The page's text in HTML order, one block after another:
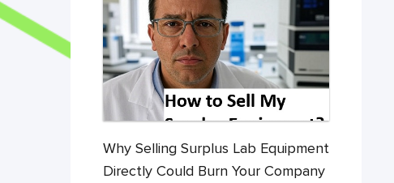
Why Selling Surplus Lab Equipment
Directly Could Burn Your Company